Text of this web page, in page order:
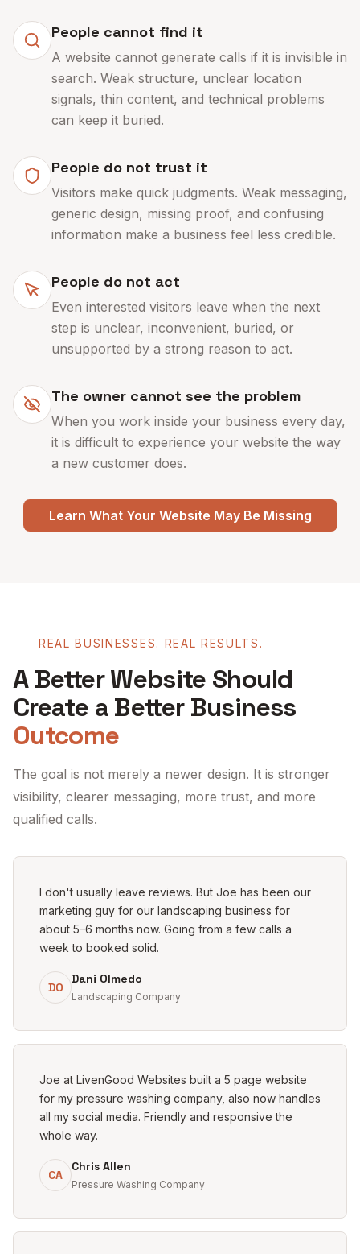
People cannot find it
A website cannot generate calls if it is invisible in
search. Weak structure, unclear location
signals, thin content, and technical problems
can keep it buried.
People do not trust it
Visitors make quick judgments. Weak messaging,
generic design, missing proof, and confusing
information make a business feel less credible.
People do not act
Even interested visitors leave when the next
step is unclear, inconvenient, buried, or
unsupported by a strong reason to act.
The owner cannot see the problem
When you work inside your business every day,
it is difficult to experience your website the way
a new customer does.
Learn What Your Website May Be Missing
REAL BUSINESSES. REAL RESULTS.
A Better Website Should
Create a Better Business
Outcome
The goal is not merely a newer design. It is stronger
visibility, clearer messaging, more trust, and more
qualified calls.
I don't usually leave reviews. But Joe has been our
marketing guy for our landscaping business for
about 5–6 months now. Going from a few calls a
week to booked solid.
DO
Dani Olmedo
Landscaping Company
Joe at LivenGood Websites built a 5 page website
for my pressure washing company, also now handles
all my social media. Friendly and responsive the
whole way.
CA
Chris Allen
Pressure Washing Company